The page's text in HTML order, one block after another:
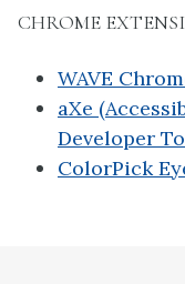
CHROME
WAVE
aXe
Developer
ColorPick